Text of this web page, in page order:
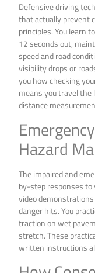
Defensive driving
that actually prevent
principles. You learn
12 seconds out,
speed and road
visibility drops or
you how checking
means you travel the
distance
Hazard
The impaired and
by-step responses to
video
danger hits. You
traction on wet
stretch. These
written instructions